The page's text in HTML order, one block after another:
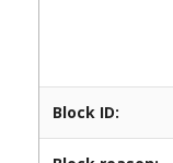
Block ID: